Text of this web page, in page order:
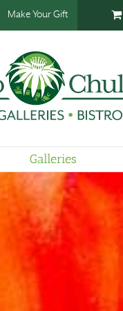
Make Your Gift
Galleries